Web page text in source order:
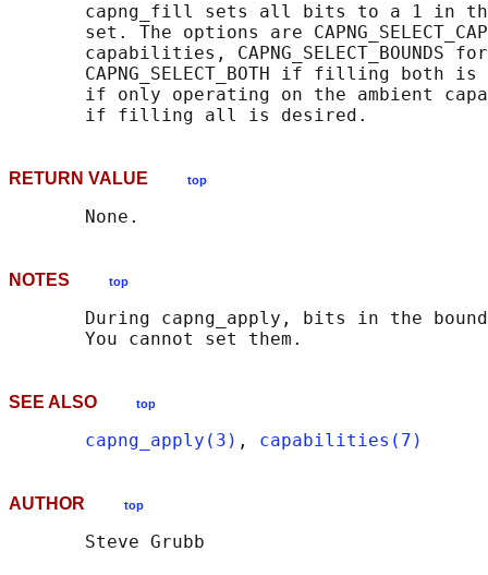
capng_fill sets all bits to a 1 in
set. The options are
capabilities, CAPNG_SELECT_BOUNDS
CAPNG_SELECT_BOTH if filling both
if only operating on the ambient
RETURN VALUE top
NOTES top
During capng_apply, bits in the
SEE ALSO top
capng_apply(3) , capabilities(7)
AUTHOR top